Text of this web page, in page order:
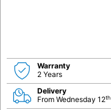
Warranty
2 Years
Delivery
From Wednesday 12th